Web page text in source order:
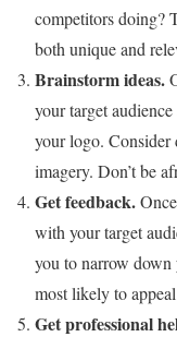
competitors doing?
both unique and
Brainstorm ideas.
your target
your logo. Consider
imagery. Don’t be
Get feedback.
with your target
you to narrow down
most likely to
Get professional